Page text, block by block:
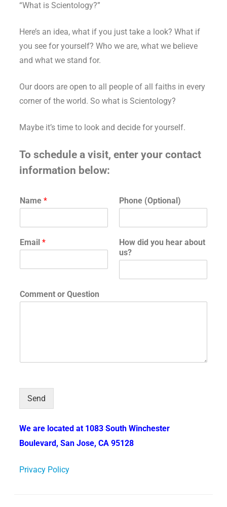
“What is Scientology?”
Here’s an idea, what if you just take a look? What if
you see for yourself? Who we are, what we believe
and what we stand for.
Our doors are open to all people of all faiths in every
corner of the world. So what is Scientology?
Maybe it’s time to look and decide for yourself.
To schedule a visit, enter your contact
information below:
H
o
H
w
Name * Phone (Optional)
Email *
How did you hear about
us?
Comment or Question
Send
We are located at 1083 South Winchester
Boulevard, San Jose, CA 95128
Privacy Policy